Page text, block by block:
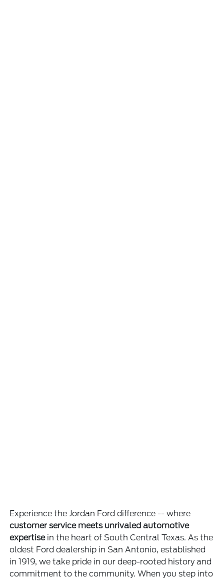
Experience the Jordan Ford difference -- where
customer service meets unrivaled automotive
expertisein the heart of South Central Texas. As the
oldest Ford dealership in San Antonio, established
in 1919, we take pride in our deep-rooted history and
commitment to the community. When you step into